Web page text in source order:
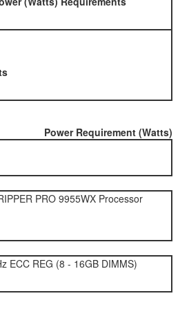
Power Requirement (Watts)
PRO 9955WX Processor
ECC REG (8 - 16GB DIMMS)